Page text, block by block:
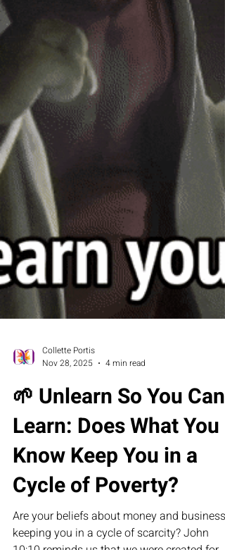
Collette Portis
Nov 28, 2025
4 min read